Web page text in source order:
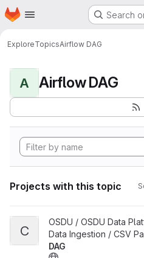
Skip to main content
Homepage Search
ExploreTopicsAirflow DAG
A Airflow DAG
Projects with this topic
View CSV Parser DAG project
C
OSDU / OSDU Data
Data Ingestion / CSV
DAG